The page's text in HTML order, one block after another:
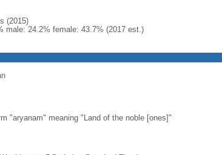
(2015)
male: 24.2% female: 43.7% (2017 est.)
"aryanam" meaning "Land of the noble [ones]"